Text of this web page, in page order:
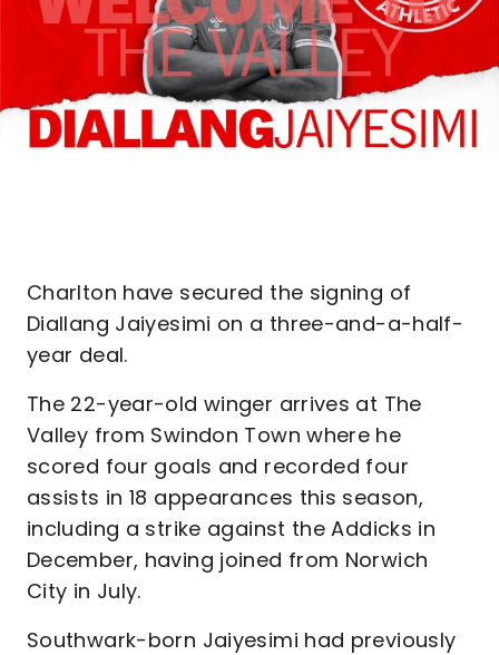
Charlton have secured the signing of
Diallang Jaiyesimi on a three-and-a-half-
year deal.
The 22-year-old winger arrives at The
Valley from Swindon Town where he
scored four goals and recorded four
assists in 18 appearances this season,
including a strike against the Addicks in
December, having joined from Norwich
City in July.
Southwark-born Jaiyesimi had previously